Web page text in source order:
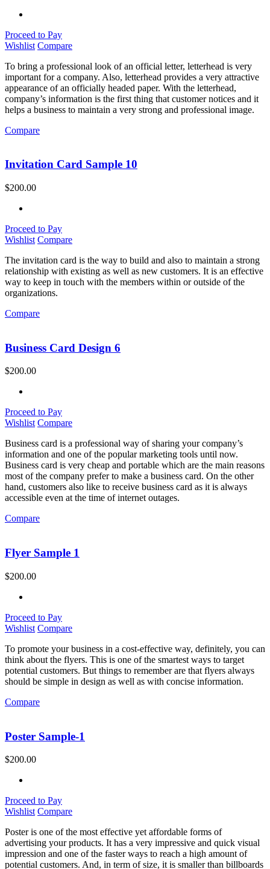
Proceed to Pay
Wishlist Compare
To bring a professional look of an official letter, letterhead is very
important for a company. Also, letterhead provides a very attractive
appearance of an officially headed paper. With the letterhead,
company’s information is the first thing that customer notices and it
helps a business to maintain a very strong and professional image.
Compare
Invitation Card Sample 10
$200.00
Proceed to Pay
Wishlist Compare
The invitation card is the way to build and also to maintain a strong
relationship with existing as well as new customers. It is an effective
way to keep in touch with the members within or outside of the
organizations.
Compare
Business Card Design 6
$200.00
Proceed to Pay
Wishlist Compare
Business card is a professional way of sharing your company’s
information and one of the popular marketing tools until now.
Business card is very cheap and portable which are the main reasons
most of the company prefer to make a business card. On the other
hand, customers also like to receive business card as it is always
accessible even at the time of internet outages.
Compare
Flyer Sample 1
$200.00
Proceed to Pay
Wishlist Compare
To promote your business in a cost-effective way, definitely, you can
think about the flyers. This is one of the smartest ways to target
potential customers. But things to remember are that flyers always
should be simple in design as well as with concise information.
Compare
Poster Sample-1
$200.00
Proceed to Pay
Wishlist Compare
Poster is one of the most effective yet affordable forms of
advertising your products. It has a very impressive and quick visual
impression and one of the faster ways to reach a high amount of
potential customers. And, in term of size, it is smaller than billboards